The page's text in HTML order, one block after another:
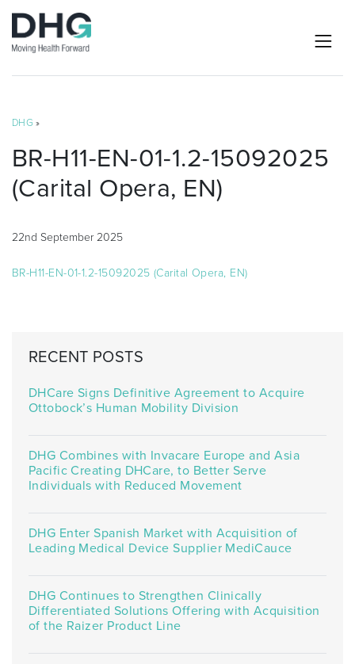
DHG »
BR-H11-EN-01-1.2-15092025
(Carital Opera, EN)
22nd September 2025
BR-H11-EN-01-1.2-15092025 (Carital Opera, EN)
RECENT POSTS
DHCare Signs Definitive Agreement to Acquire
Ottobock’s Human Mobility Division
DHG Combines with Invacare Europe and Asia
Pacific Creating DHCare, to Better Serve
Individuals with Reduced Movement
DHG Enter Spanish Market with Acquisition of
Leading Medical Device Supplier MediCauce
DHG Continues to Strengthen Clinically
Differentiated Solutions Offering with Acquisition
of the Raizer Product Line